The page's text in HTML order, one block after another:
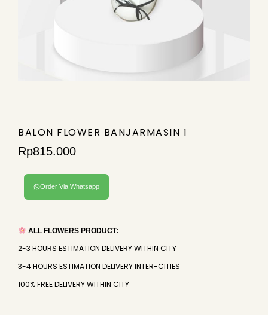
BALON FLOWER BANJARMASIN 1
Rp815.000
Order Via Whatsapp
ALL FLOWERS PRODUCT:
2-3 HOURS ESTIMATION DELIVERY WITHIN CITY
3-4 HOURS ESTIMATION DELIVERY INTER-CITIES
100% FREE DELIVERY WITHIN CITY